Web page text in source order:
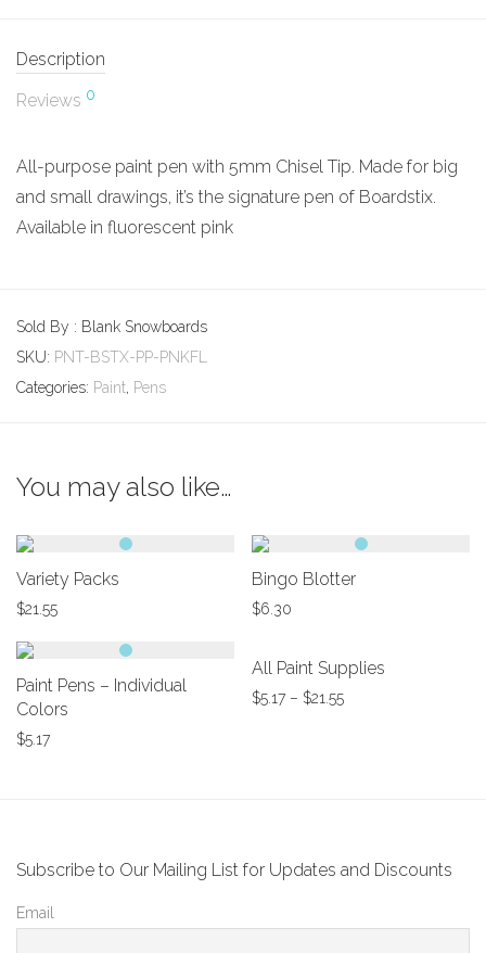
Description
Reviews 0
All-purpose paint pen with 5mm Chisel Tip. Made for big
and small drawings, it’s the signature pen of Boardstix.
Available in fluorescent pink
Sold By : Blank Snowboards
SKU: PNT-BSTX-PP-PNKFL
Categories: Paint, Pens
You may also like…
Variety Packs
$21.55
Bingo Blotter
$6.30
Paint Pens – Individual
Colors
$5.17
All Paint Supplies
$5.17 – $21.55
Subscribe to Our Mailing List for Updates and Discounts
Email